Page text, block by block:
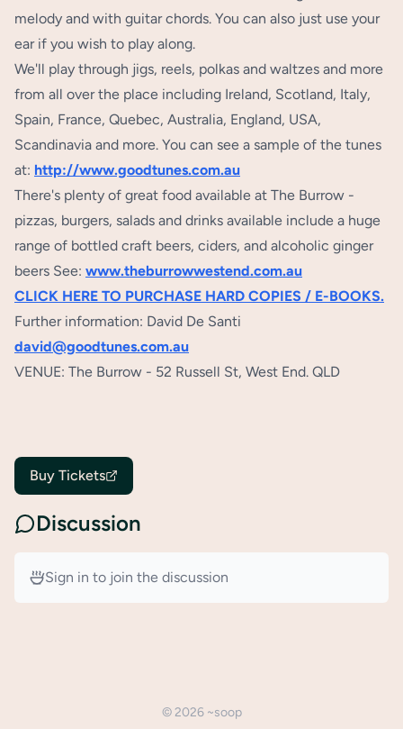
melody and with guitar chords. You can also just use your
ear if you wish to play along.
We'll play through jigs, reels, polkas and waltzes and more
from all over the place including Ireland, Scotland, Italy,
Spain, France, Quebec, Australia, England, USA,
Scandinavia and more. You can see a sample of the tunes
at: http://www.goodtunes.com.au
There's plenty of great food available at The Burrow -
pizzas, burgers, salads and drinks available include a huge
range of bottled craft beers, ciders, and alcoholic ginger
beers See: www.theburrowwestend.com.au
CLICK HERE TO PURCHASE HARD COPIES / E-BOOKS.
Further information: David De Santi
david@goodtunes.com.au
VENUE: The Burrow - 52 Russell St, West End. QLD
Buy Tickets
Discussion
Sign in to join the discussion
© 2026~soop